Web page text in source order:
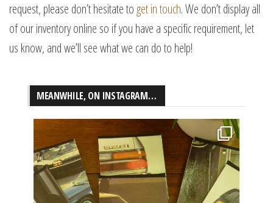
request, please don’t hesitate to get in touch. We don’t display all
of our inventory online so if you have a specific requirement, let
us know, and we’ll see what we can do to help!
MEANWHILE, ON INSTAGRAM…